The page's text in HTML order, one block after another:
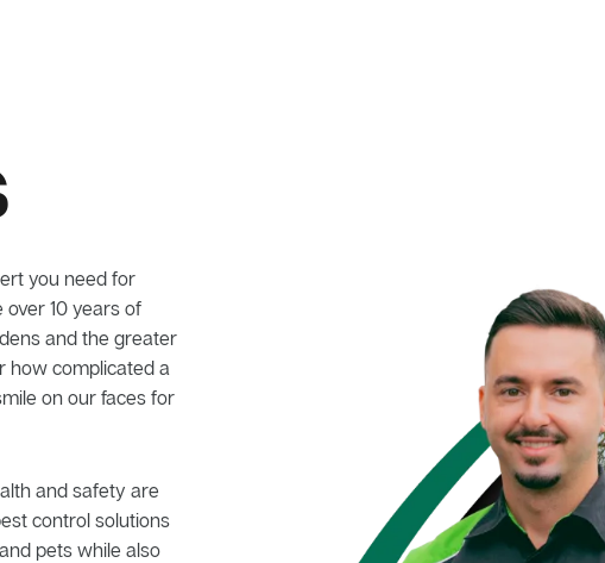
you need for
10 years of
and the greater
how complicated a
on our faces for
and safety are
control solutions
pets while also